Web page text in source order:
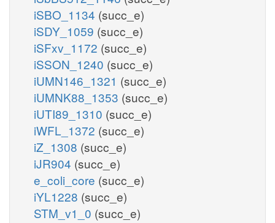
iSBO_1134 (succ_e)
iSDY_1059 (succ_e)
iSFxv_1172 (succ_e)
iSSON_1240 (succ_e)
iUMN146_1321 (succ_e)
iUMNK88_1353 (succ_e)
iUTI89_1310 (succ_e)
iWFL_1372 (succ_e)
iZ_1308 (succ_e)
iJR904 (succ_e)
e_coli_core (succ_e)
iYL1228 (succ_e)
STM_v1_0 (succ_e)